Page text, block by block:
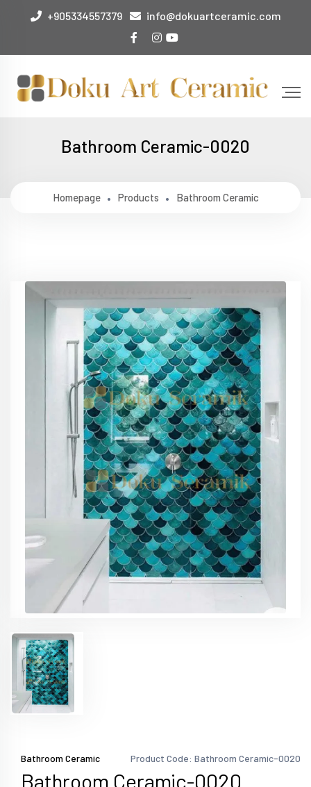
+905334557379 info@dokuartceramic.com
Bathroom Ceramic-0020
Homepage Products Bathroom Ceramic
Bathroom Ceramic Product Code: Bathroom Ceramic-0020
Bathroom Ceramic-0020